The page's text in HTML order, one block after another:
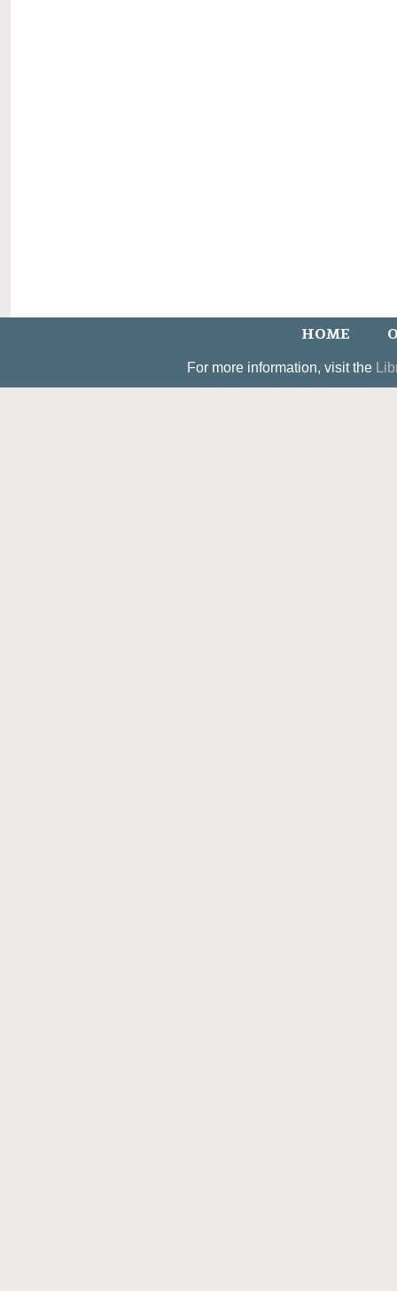
HOME
For more information, visit the